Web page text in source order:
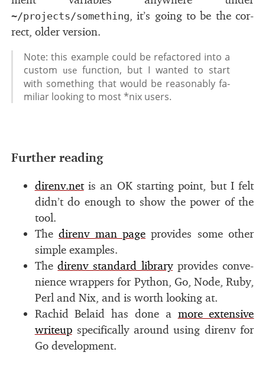
~/projects/something , it’s go­ing to be the cor­
rect, older ver­sion.
Note: this ex­am­ple could be refac­tored into a
cus­tom
use func­tion, but I wanted to start
with some­thing that would be rea­son­ably fa­
mil­iar look­ing to most *nix users.
Further read­ing
direnv.netis an OKstart­ing point, but I felt
did­n’t do enough to show the power of the
tool.
Thedirenv man page pro­vides some other
sim­ple ex­am­ples.
Thedirenv stan­dard li­brarypro­vides con­ve­
nience wrap­pers for Python, Go, Node, Ruby,
Perl and Nix, and is worth look­ing at.
Rachid Belaid has done a more ex­ten­sive
writeupspecif­i­cally around us­ing direnv for
Go de­vel­op­ment.